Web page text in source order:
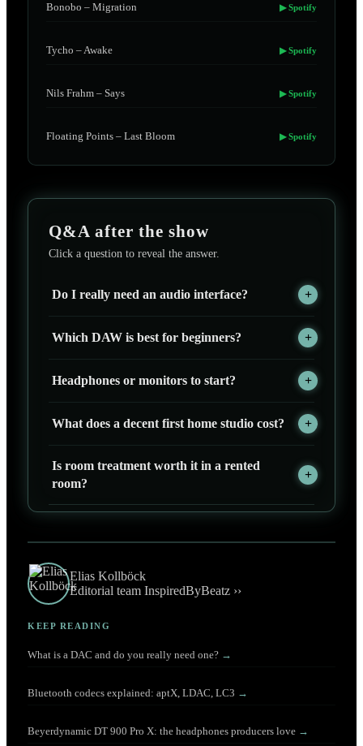
Bonobo – Migration ▶ Spotify
Tycho – Awake ▶ Spotify
Nils Frahm – Says ▶ Spotify
Floating Points – Last Bloom ▶ Spotify
Q&A after the show
Click a question to reveal the answer.
Do I really need an audio interface?
Which DAW is best for beginners?
Headphones or monitors to start?
What does a decent first home studio cost?
Is room treatment worth it in a rented
room?
Elias Kollböck
Editorial team InspiredByBeatz ››
KEEP READING
What is a DAC and do you really need one? →
Bluetooth codecs explained: aptX, LDAC, LC3 →
Beyerdynamic DT 900 Pro X: the headphones producers love →